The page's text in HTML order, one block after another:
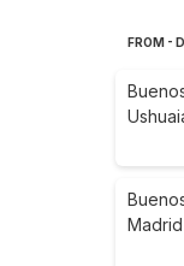
FROM -